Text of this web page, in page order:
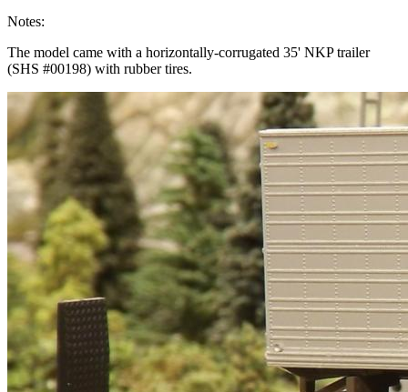
Notes:
The model came with a horizontally-corrugated 35' NKP trailer
(SHS #00198) with rubber tires.